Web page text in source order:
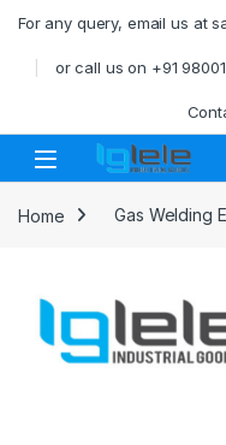
For any query, email us at
or call us on +91
Open
Home Gas Welding